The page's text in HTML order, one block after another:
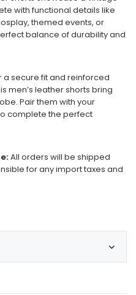
with functional details like
themed events, or
balance of durability and
secure fit and reinforced
men’s leather shorts bring
Pair them with your
complete the perfect
All orders will be shipped
for any import taxes and